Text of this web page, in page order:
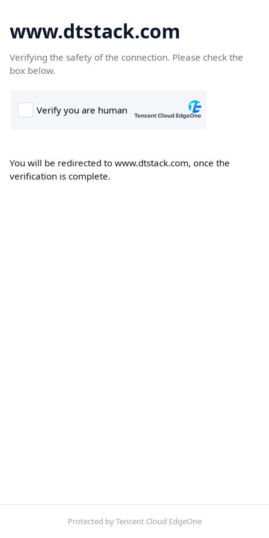
www.dtstack.com
Verifying the safety of the connection. Please check the
box below.
You will be redirected to www.dtstack.com, once the
verification is complete.
Protected by Tencent Cloud EdgeOne